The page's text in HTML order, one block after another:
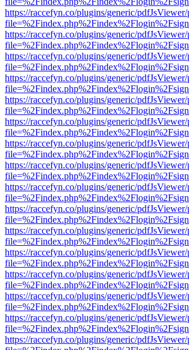
https://raccefyn.co/plugins/generic/
https://raccefyn.co/plugins/generic/
https://raccefyn.co/plugins/generic/
https://raccefyn.co/plugins/generic/
https://raccefyn.co/plugins/generic/
https://raccefyn.co/plugins/generic/
https://raccefyn.co/plugins/generic/
https://raccefyn.co/plugins/generic/
https://raccefyn.co/plugins/generic/
https://raccefyn.co/plugins/generic/
https://raccefyn.co/plugins/generic/
https://raccefyn.co/plugins/generic/
https://raccefyn.co/plugins/generic/
https://raccefyn.co/plugins/generic/
https://raccefyn.co/plugins/generic/
https://raccefyn.co/plugins/generic/